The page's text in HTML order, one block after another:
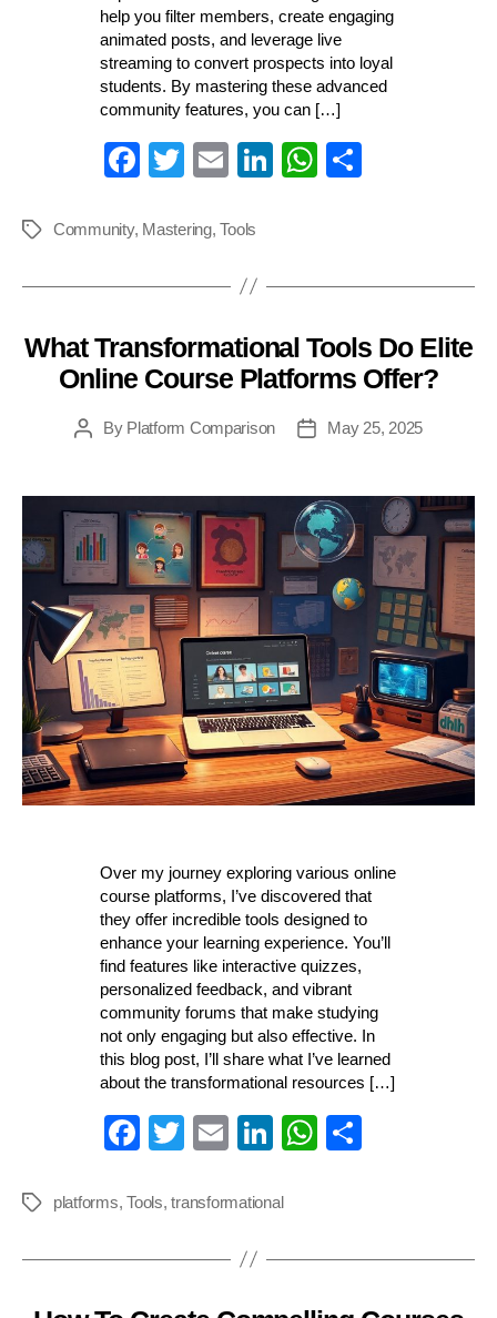
help you filter members, create engaging
animated posts, and leverage live
streaming to convert prospects into loyal
students. By mastering these advanced
community features, you can […]
Fa
bo
T
tte
E
ail
Li W
pp
S
TagsCommunity, Mastering,Tools
Categories
What Transformational Tools Do Elite
Online Course Platforms Offer?
PostBy Platform Comparison
PostMay 25, 2025
Over my journey exploring various online
course platforms, I’ve discovered that
they offer incredible tools designed to
enhance your learning experience. You’ll
find features like interactive quizzes,
personalized feedback, and vibrant
community forums that make studying
not only engaging but also effective. In
this blog post, I’ll share what I’ve learned
about the transformational resources […]
Fa
bo
T
tte
E
ail
Li
ed
W
pp
S
Tags platforms,Tools,transformational